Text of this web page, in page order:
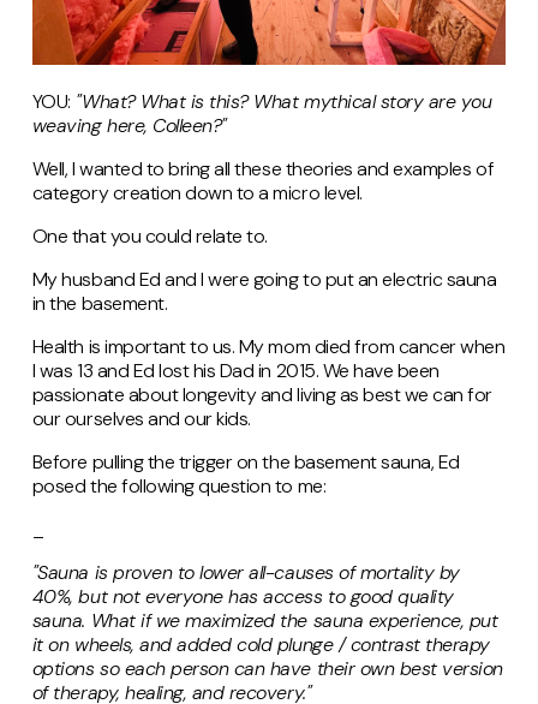
YOU: "What? What is this? What mythical story are you
weaving here, Colleen?"
Well, I wanted to bring all these theories and examples of
category creation down to a micro level.
One that you could relate to.
My husband Ed and I were going to put an electric sauna
in the basement.
Health is important to us. My mom died from cancer when
I was 13 and Ed lost his Dad in 2015. We have been
passionate about longevity and living as best we can for
our ourselves and our kids.
Before pulling the trigger on the basement sauna, Ed
posed the following question to me:
"Sauna is proven to lower all-causes of mortality by
40%, but not everyone has access to good quality
sauna. What if we maximized the sauna experience, put
it on wheels, and added cold plunge / contrast therapy
options so each person can have their own best version
of therapy, healing, and recovery."